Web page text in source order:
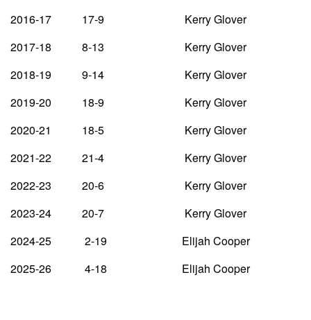
2016-17 17-9 Kerry Glover
2017-18 8-13 Kerry Glover
2018-19 9-14 Kerry Glover
2019-20 18-9 Kerry Glover
2020-21 18-5 Kerry Glover
2021-22 21-4 Kerry Glover
2022-23 20-6 Kerry Glover
2023-24 20-7 Kerry Glover
2024-25 2-19 Elijah Cooper
2025-26 4-18 Elijah Cooper